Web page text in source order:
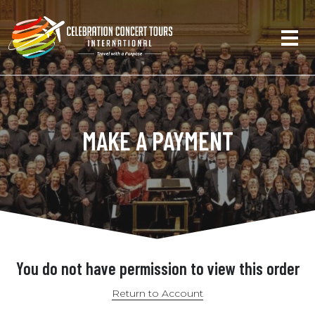
MAKE A PAYMENT
You do not have permission to view this order
Return to Account